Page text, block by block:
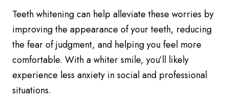
Teeth whitening can help alleviate these worries by
improving the appearance of your teeth, reducing
the fear of judgment, and helping you feel more
comfortable. With a whiter smile, you’ll likely
experience less anxiety in social and professional
situations.